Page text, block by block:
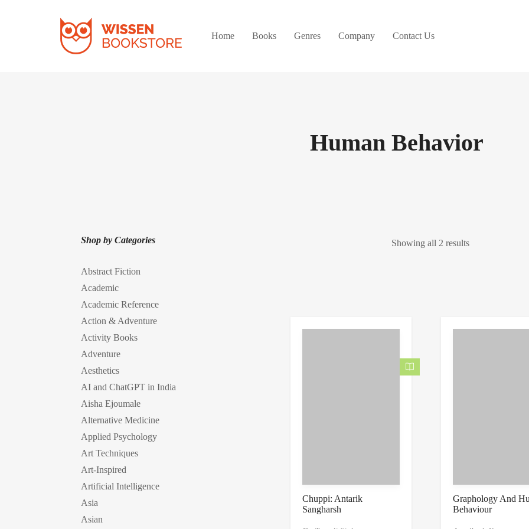
Home Books Genres Company Contact Us
Human Behavior
Shop by Categories
Abstract Fiction
Academic
Academic Reference
Action & Adventure
Activity Books
Adventure
Aesthetics
AI and ChatGPT in India
Aisha Ejoumale
Alternative Medicine
Applied Psychology
Art Techniques
Art-Inspired
Artificial Intelligence
Asia
Asian
Showing all 2 results
Chuppi: Antarik
Sangharsh
Graphology And
Behaviour